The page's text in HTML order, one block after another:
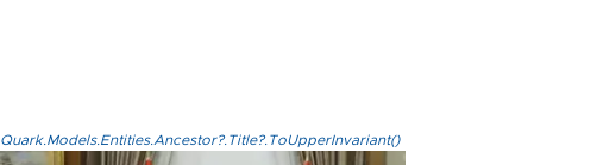
Quark.Models.Entities.Ancestor?.Title?.ToUpperInvariant()